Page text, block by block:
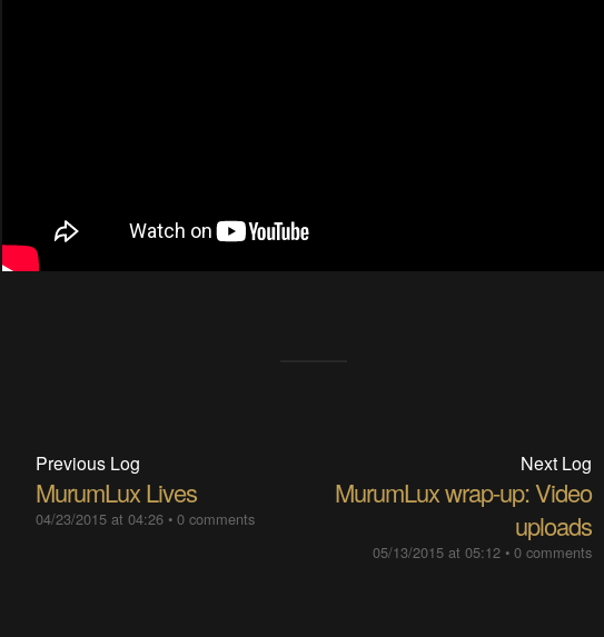
Previous Log
MurumLux Lives
04/23/2015 at 04:26• 0 comments
Next Log
MurumLux wrap-up: Video
uploads
05/13/2015 at 05:12 •0 comments